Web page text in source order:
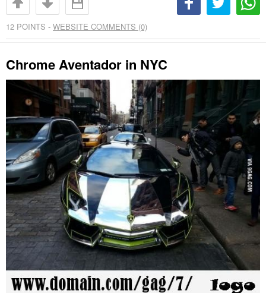
12 POINTS - WEBSITE COMMENTS (0)
Chrome Aventador in NYC